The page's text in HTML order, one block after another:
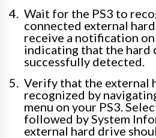
Wait for the PS3 to
connected external
receive a notification
indicating that the hard
successfully detected.
Verify that the external
recognized by
menu on your PS3.
followed by System
external hard drive